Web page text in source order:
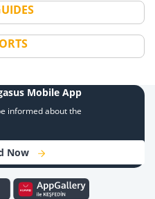
Mobile App
informed about the
Now